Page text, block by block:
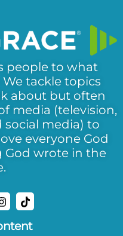
people to what
tackle topics
about but often
media (television,
social media) to
everyone God
God wrote in the